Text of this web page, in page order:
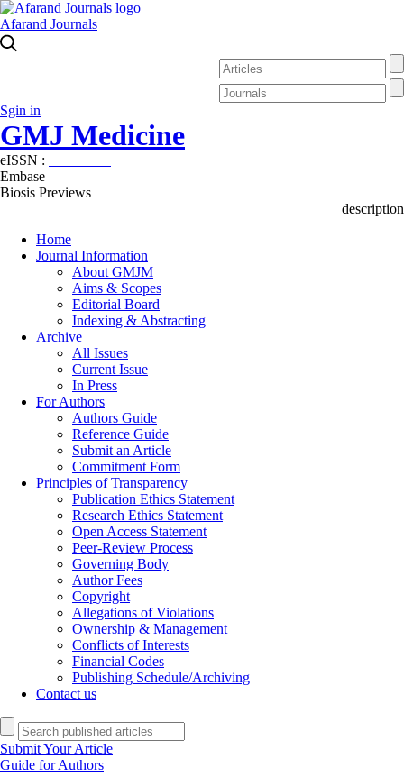
Afarand Journals
Sgin in
GMJ Medicine
eISSN :
Embase
Biosis Previews
description
Home
Journal Information
About GMJM
Aims & Scopes
Editorial Board
Indexing & Abstracting
Archive
All Issues
Current Issue
In Press
For Authors
Authors Guide
Reference Guide
Submit an Article
Commitment Form
Principles of Transparency
Publication Ethics Statement
Research Ethics Statement
Open Access Statement
Peer-Review Process
Governing Body
Author Fees
Copyright
Allegations of Violations
Ownership & Management
Conflicts of Interests
Financial Codes
Publishing Schedule/Archiving
Contact us
Submit Your Article
Guide for Authors